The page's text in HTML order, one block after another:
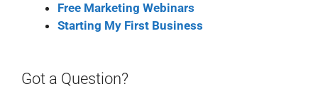
Free Marketing Webinars
Starting My First Business
Got a Question?